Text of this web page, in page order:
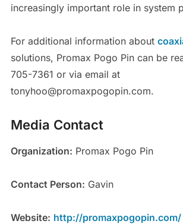
increasingly important role in system
For additional information about
solutions, Promax Pogo Pin can be
705-7361 or via email at
tonyhoo@promaxpogopin.com.
Media Contact
Organization: Promax Pogo Pin
Contact Person: Gavin
Website: http://promaxpogopin.com/